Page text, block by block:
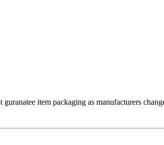
item packaging as manufacturers